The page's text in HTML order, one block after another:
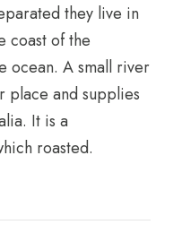
they live in
coast of the
ocean. A small river
place and supplies
It is a
roasted.